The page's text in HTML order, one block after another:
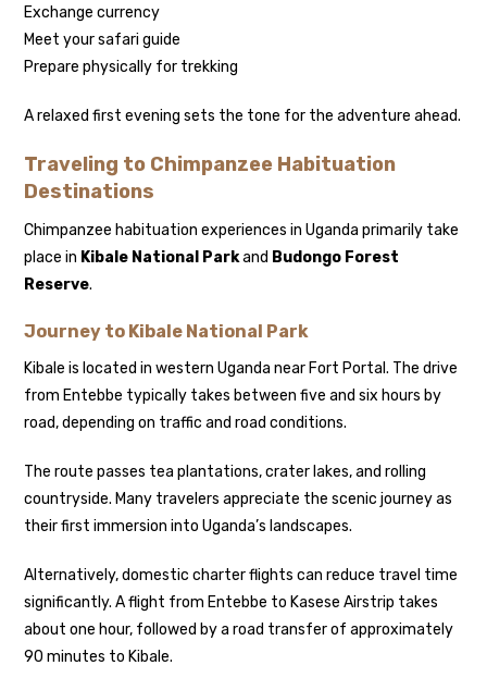
Exchange currency
Meet your safari guide
Prepare physically for trekking
A relaxed first evening sets the tone for the adventure ahead.
Traveling to Chimpanzee Habituation
Destinations
Chimpanzee habituation experiences in Uganda primarily take
place in Kibale National Parkand Budongo Forest
Reserve.
Journey to Kibale National Park
Kibale is located in western Uganda near Fort Portal. The drive
from Entebbe typically takes between five and six hours by
road, depending on traffic and road conditions.
The route passes tea plantations, crater lakes, and rolling
countryside. Many travelers appreciate the scenic journey as
their first immersion into Uganda’s landscapes.
Alternatively, domestic charter flights can reduce travel time
significantly. A flight from Entebbe to Kasese Airstrip takes
about one hour, followed by a road transfer of approximately
90 minutes to Kibale.